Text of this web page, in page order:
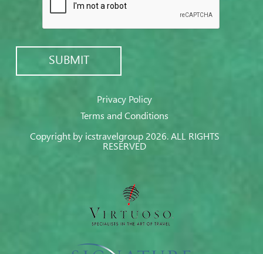
Privacy Policy
Terms and Conditions
Copyright by icstravelgroup 2026. ALL RIGHTS
RESERVED